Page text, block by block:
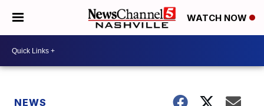
WATCH NOW
NEWS